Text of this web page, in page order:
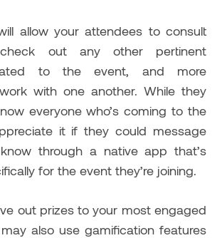
allow your attendees to consult
out any other pertinent
to the event, and more
with one another. While they
everyone who’s coming to the
it if they could message
through a native app that’s
for the event they’re joining.
out prizes to your most engaged
also use gamification features